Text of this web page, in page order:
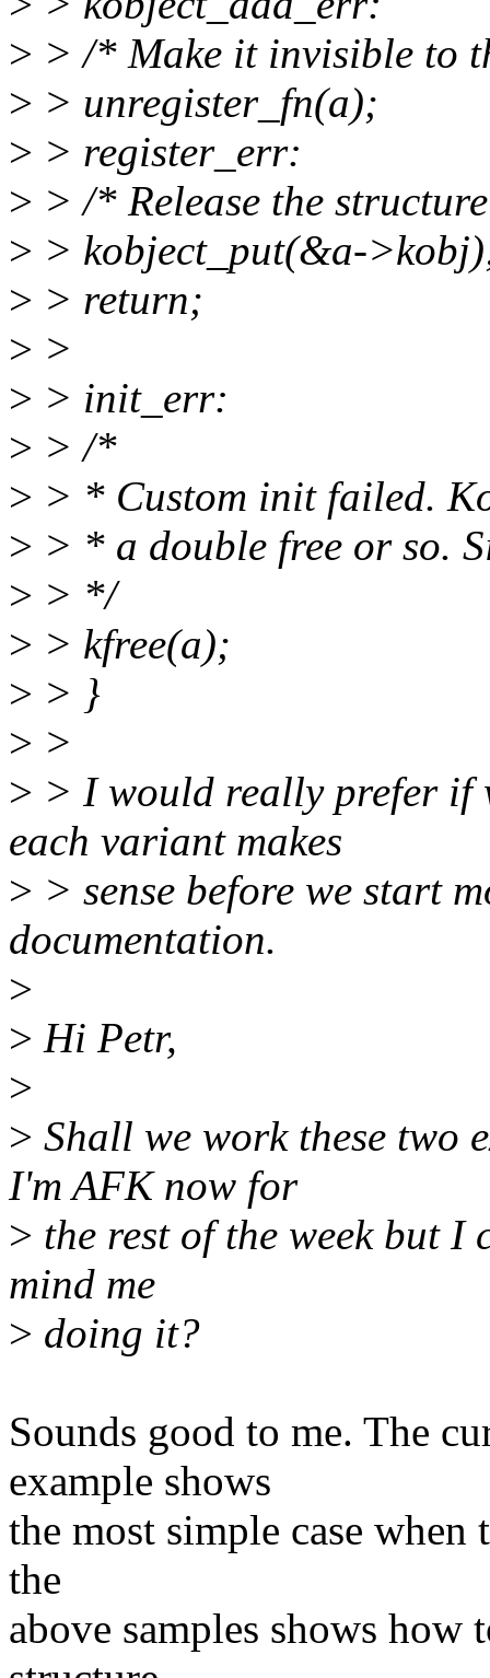
> > /* Make it invisible to
> > unregister_fn(a);
> > register_err:
> > /* Release the
> > kobject_put(&a-
> > return;
> >
> > init_err:
> > /*
> > * Custom init failed.
> > * a double free or so.
> > */
> > kfree(a);
> > }
> >
> > I would really prefer if
each variant makes
> > sense before we start
documentation.
>
> Hi Petr,
>
> Shall we work these two
I'm AFK now for
> the rest of the week but
mind me
> doing it?
Sounds good to me. The
example shows
the most simple case
the
above samples shows